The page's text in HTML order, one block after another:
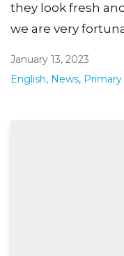
they look fresh
we are very
January 13, 2023
English, News, Primary